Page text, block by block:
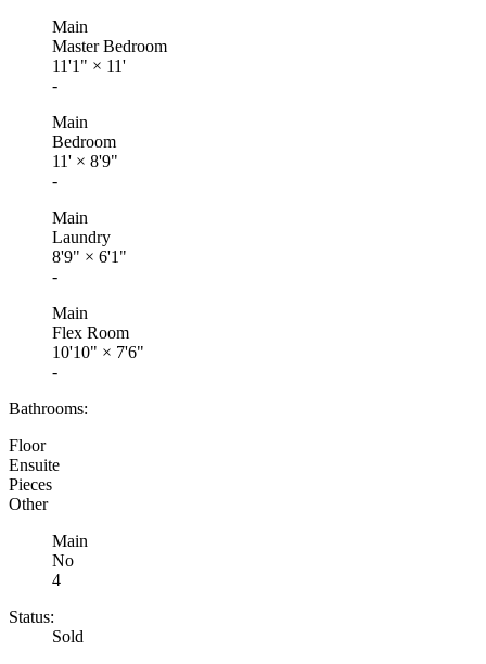
Main
Master Bedroom
11'1" × 11'
-
Main
Bedroom
11' × 8'9"
-
Main
Laundry
8'9" × 6'1"
-
Main
Flex Room
10'10" × 7'6"
-
Bathrooms:
Floor
Ensuite
Pieces
Other
Main
No
4
Status:
Sold